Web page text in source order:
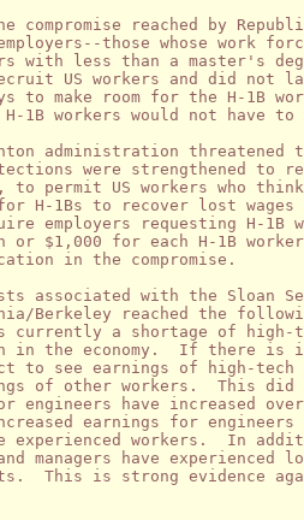
compromise reached by
those whose work
with less than a master's
US workers and did not
to make room for the H-1B
H-1B workers would not have
administration threatened
were strengthened to
to permit US workers who
for H-1Bs to recover lost
employers requesting H-1B
or $1,000 for each H-1B
in the compromise.
associated with the Sloan
Berkeley reached the
a shortage of high-
in the economy.  If there is
to see earnings of high-
of other workers.  This did
engineers have increased
earnings for
experienced workers.  In
managers have
This is strong evidence